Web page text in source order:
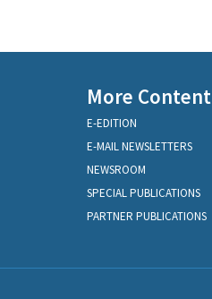
More Content
E-EDITION
E-MAIL NEWSLETTERS
NEWSROOM
SPECIAL PUBLICATIONS
PARTNER PUBLICATIONS